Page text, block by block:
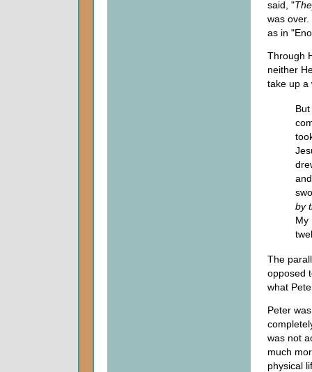
said, "
was
as in
Through
neither
take up a
by
My
The
opposed
what
Peter
was not
much
physical